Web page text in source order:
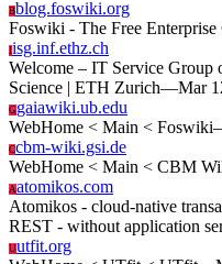
Bblog.foswiki.org
Foswiki - The Free
Iisg.inf.ethz.ch
Welcome – IT Service Group
Science | ETH Zurich—Mar
Ggaiawiki.ub.edu
WebHome < Main < Foswiki
Ccbm-wiki.gsi.de
WebHome < Main < CBM
Aatomikos.com
Atomikos - cloud-native
REST - without application
Uutfit.org